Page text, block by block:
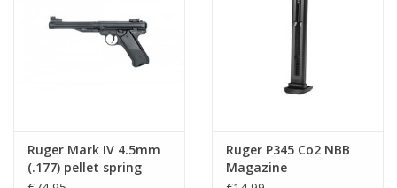
Ruger Mark IV 4.5mm
(.177) pellet spring
Ruger P345 Co2 NBB
Magazine